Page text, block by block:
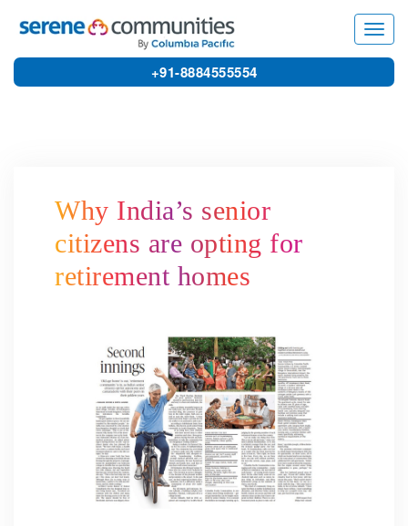
+91-8884555554
Why India’s senior
citizens are opting for
retirement homes